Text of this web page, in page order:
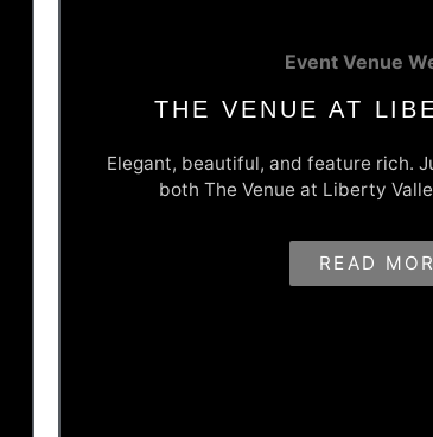
Event Venue
THE VENUE AT
Elegant, beautiful, and feature rich.
both The Venue at Liberty
READ
Elegance Brought To
The Venue at Liberty Valley was a fresh,